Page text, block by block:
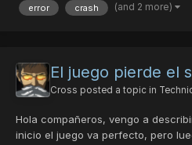
error crash (and 2 more)
El juego pierde el
Cross posted a topic in
Hola compañeros, vengo a
inicio el juego va perfecto, pero